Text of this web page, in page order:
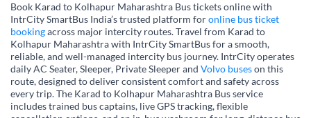
Book Karad to Kolhapur Maharashtra Bus tickets online with
IntrCity SmartBus India’s trusted platform foronline bus ticket
bookingacross major intercity routes. Travel from Karad to
Kolhapur Maharashtra with IntrCity SmartBus for a smooth,
reliable, and well-managed intercity bus journey. IntrCity operates
daily AC Seater, Sleeper, Private Sleeper and Volvo buseson this
route, designed to deliver consistent comfort and safety across
every trip. The Karad to Kolhapur Maharashtra Bus service
includes trained bus captains, live GPS tracking, flexible